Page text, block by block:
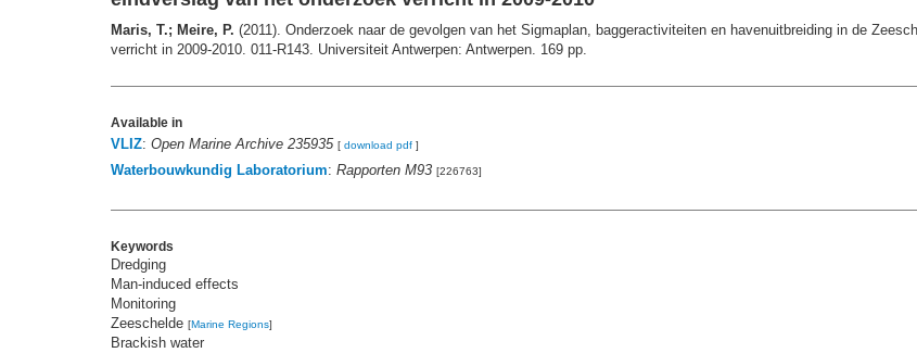
Maris, T.; Meire, P. (2011). Onderzoek naar de gevolgen van het Sigmaplan, baggeractiviteiten en havenuitbreiding in de
verricht in 2009-2010. 011-R143. Universiteit Antwerpen: Antwerpen. 169 pp.
Available in
VLIZ: Open Marine Archive 235935 [ download pdf ]
Waterbouwkundig Laboratorium: Rapporten M93 [226763]
Keywords
Dredging
Man-induced effects
Monitoring
Zeeschelde [Marine Regions]
Brackish water